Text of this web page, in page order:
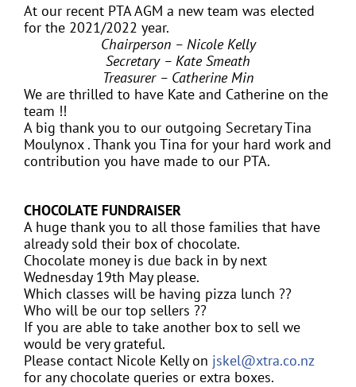
At our recent PTA AGM a new team was elected
for the 2021/2022 year.
Chairperson – Nicole Kelly
Secretary – Kate Smeath
Treasurer – Catherine Min
We are thrilled to have Kate and Catherine on the
team !!
A big thank you to our outgoing Secretary Tina
Moulynox . Thank you Tina for your hard work and
contribution you have made to our PTA.
CHOCOLATE FUNDRAISER
A huge thank you to all those families that have
already sold their box of chocolate.
Chocolate money is due back in by next
Wednesday 19th May please.
Which classes will be having pizza lunch ??
Who will be our top sellers ??
If you are able to take another box to sell we
would be very grateful.
Please contact Nicole Kelly on jskel@xtra.co.nz
for any chocolate queries or extra boxes.